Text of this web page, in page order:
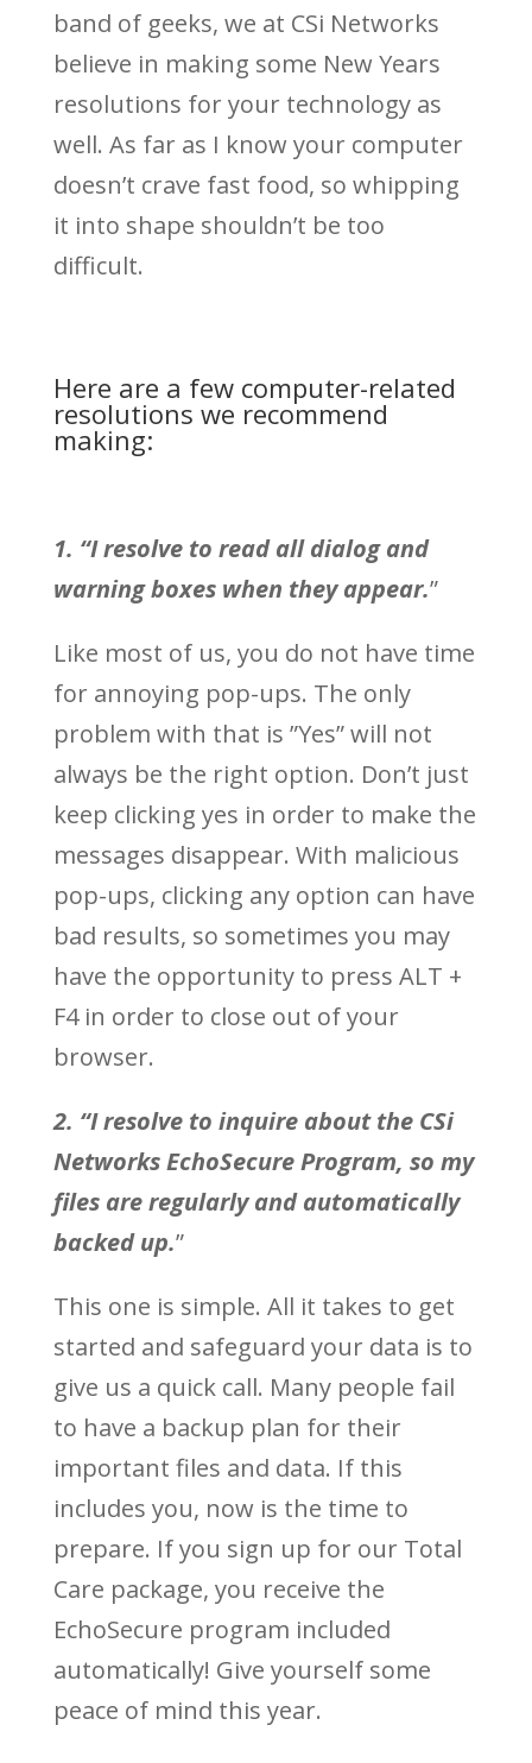
band of geeks, we at CSi Networks
believe in making some New Years
resolutions for your technology as
well. As far as I know your computer
doesn’t crave fast food, so whipping
it into shape shouldn’t be too
difficult.
Here are a few computer-related
resolutions we recommend
making:
1. “I resolve to read all dialog and
warning boxes when they appear.”
Like most of us, you do not have time
for annoying pop-ups. The only
problem with that is ”Yes” will not
always be the right option. Don’t just
keep clicking yes in order to make the
messages disappear. With malicious
pop-ups, clicking any option can have
bad results, so sometimes you may
have the opportunity to press ALT +
F4 in order to close out of your
browser.
2. “I resolve to inquire about the CSi
Networks EchoSecure Program, so my
files are regularly and automatically
backed up.”
This one is simple. All it takes to get
started and safeguard your data is to
give us a quick call. Many people fail
to have a backup plan for their
important files and data. If this
includes you, now is the time to
prepare. If you sign up for our Total
Care package, you receive the
EchoSecure program included
automatically! Give yourself some
peace of mind this year.